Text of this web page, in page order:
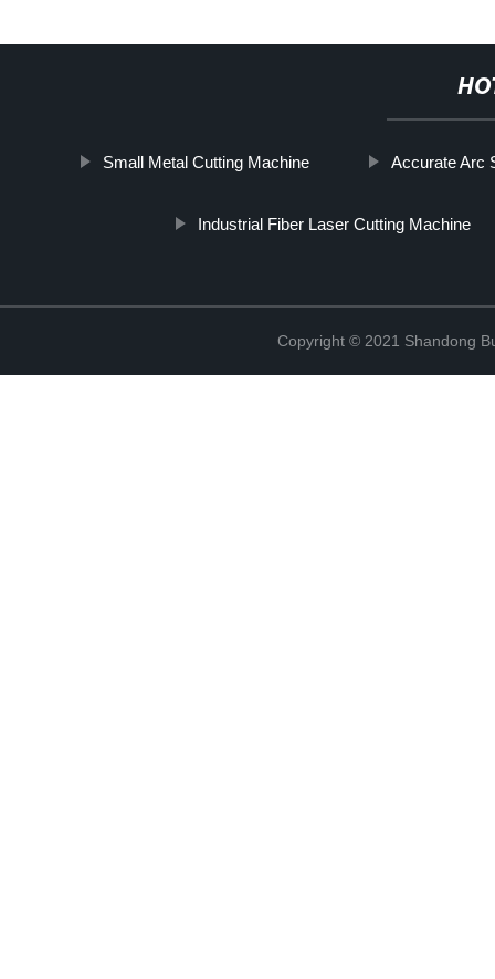
Small Metal Cutting Machine Accurate Arc
Industrial Fiber Laser Cutting Machine
Copyright © 2021 Shandong